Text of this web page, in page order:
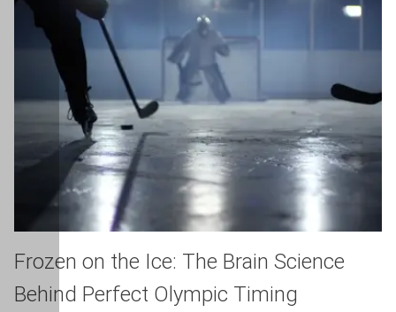
Frozen on the Ice: The Brain Science
Behind Perfect Olympic Timing